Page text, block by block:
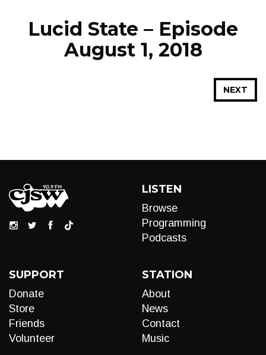
Lucid State – Episode
August 1, 2018
NEXT
LISTEN
Browse
Programming
Podcasts
SUPPORT
Donate
Store
Friends
Volunteer
STATION
About
News
Contact
Music